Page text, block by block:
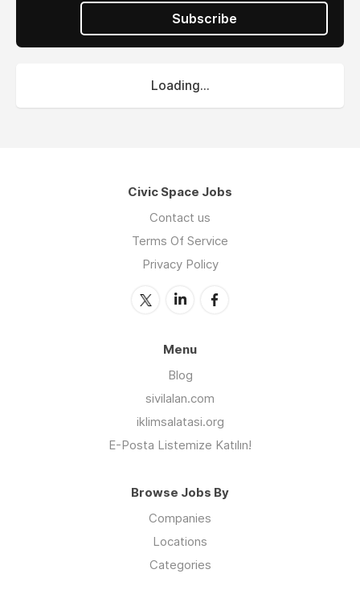
Subscribe
Loading...
Civic Space Jobs
Contact us
Terms Of Service
Privacy Policy
Menu
Blog
sivilalan.com
iklimsalatasi.org
E-Posta Listemize Katılın!
Browse Jobs By
Companies
Locations
Categories